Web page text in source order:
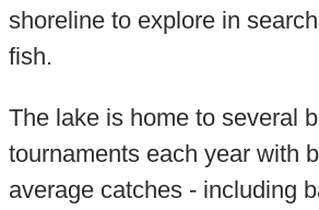
shoreline to explore in
fish.
The lake is home to several
tournaments each year with
average catches - including